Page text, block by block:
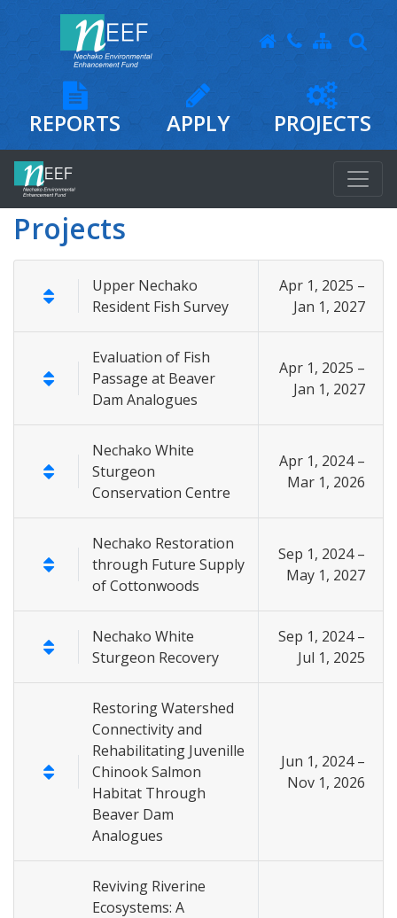
REPORTS APPLY PROJECTS
Projects
Upper Nechako
Resident Fish Survey
Apr 1, 2025 –
Jan 1, 2027
Evaluation of Fish
Passage at Beaver
Dam Analogues
Apr 1, 2025 –
Jan 1, 2027
Nechako White
Sturgeon
Conservation Centre
Apr 1, 2024 –
Mar 1, 2026
Nechako Restoration
through Future Supply
of Cottonwoods
Sep 1, 2024 –
May 1, 2027
Nechako White
Sturgeon Recovery
Sep 1, 2024 –
Jul 1, 2025
Restoring Watershed
Connectivity and
Rehabilitating Juvenille
Chinook Salmon
Habitat Through
Beaver Dam
Analogues
Jun 1, 2024 –
Nov 1, 2026
Reviving Riverine
Ecosystems: A